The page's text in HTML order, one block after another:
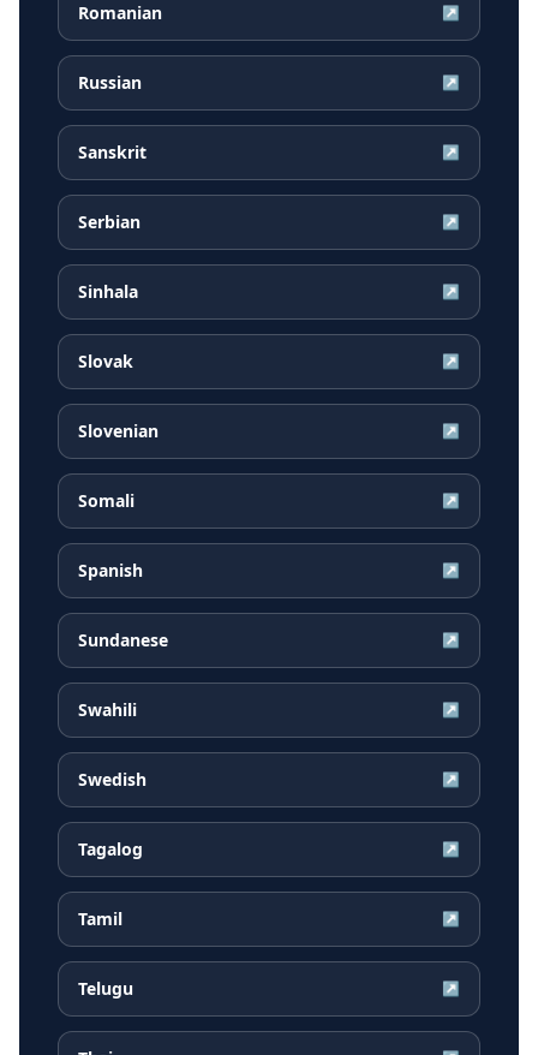
Romanian ↗
Russian ↗
Sanskrit ↗
Serbian ↗
Sinhala ↗
Slovak ↗
Slovenian ↗
Somali ↗
Spanish ↗
Sundanese ↗
Swahili ↗
Swedish ↗
Tagalog ↗
Tamil ↗
Telugu ↗